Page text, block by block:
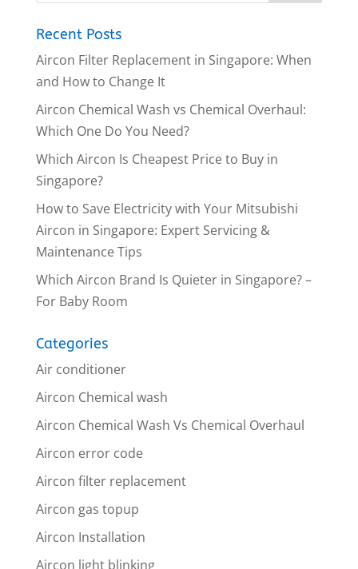
Recent Posts
Aircon Filter Replacement in Singapore: When
and How to Change It
Aircon Chemical Wash vs Chemical Overhaul:
Which One Do You Need?
Which Aircon Is Cheapest Price to Buy in
Singapore?
How to Save Electricity with Your Mitsubishi
Aircon in Singapore: Expert Servicing &
Maintenance Tips
Which Aircon Brand Is Quieter in Singapore? –
For Baby Room
Categories
Air conditioner
Aircon Chemical wash
Aircon Chemical Wash Vs Chemical Overhaul
Aircon error code
Aircon filter replacement
Aircon gas topup
Aircon Installation
Aircon light blinking